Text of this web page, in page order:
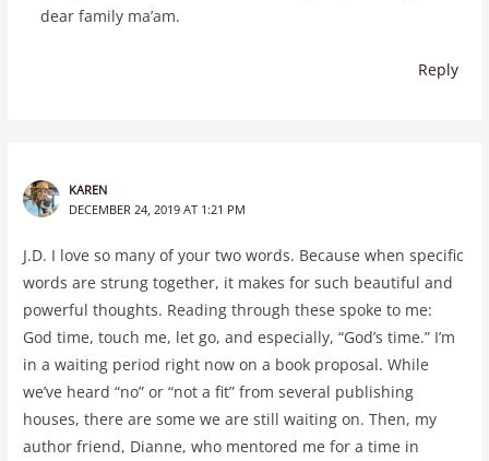
dear family ma’am.
Reply
KAREN
DECEMBER 24, 2019 AT 1:21 PM
J.D. I love so many of your two words. Because when specific
words are strung together, it makes for such beautiful and
powerful thoughts. Reading through these spoke to me:
God time, touch me, let go, and especially, “God’s time.” I’m
in a waiting period right now on a book proposal. While
we’ve heard “no” or “not a fit” from several publishing
houses, there are some we are still waiting on. Then, my
author friend, Dianne, who mentored me for a time in